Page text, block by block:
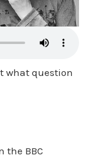
what question
the BBC